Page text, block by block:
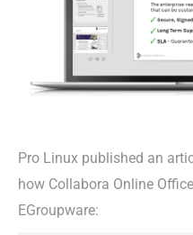
Pro Linux published an
how Collabora Online
EGroupware: